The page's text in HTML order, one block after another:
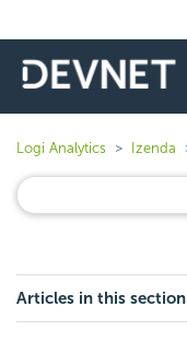
Logi Analytics Izenda
Articles in this section